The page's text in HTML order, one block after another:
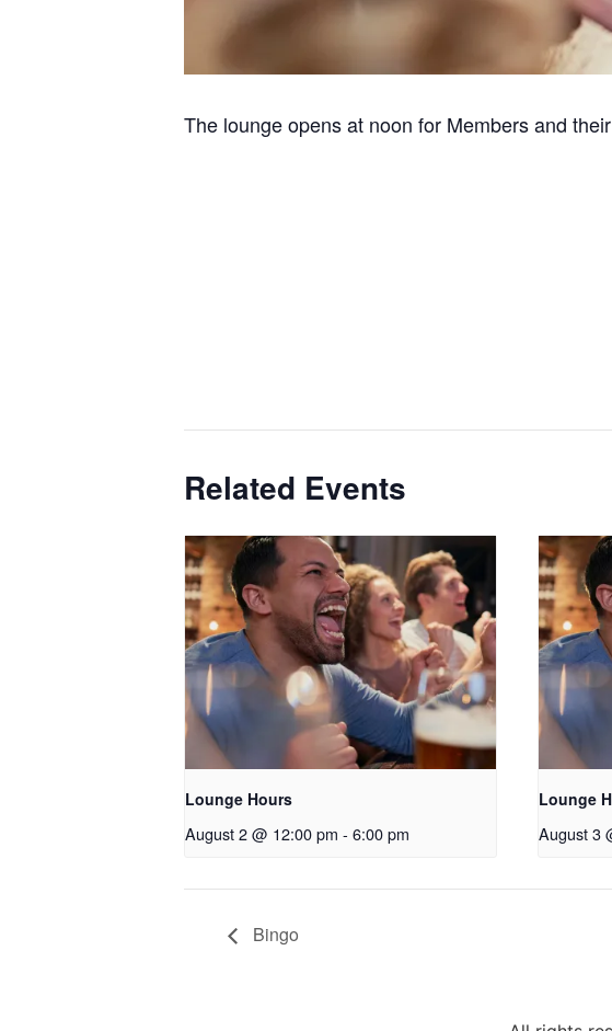
The lounge opens at noon for Members and
Related Events
Lounge Hours
August 2 @ 12:00 pm - 6:00 pm
Lounge
August 3
Bingo